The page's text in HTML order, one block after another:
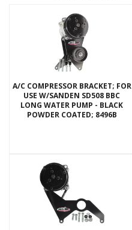
A/C COMPRESSOR BRACKET; FOR
USE W/SANDEN SD508 BBC
LONG WATER PUMP - BLACK
POWDER COATED; 8496B